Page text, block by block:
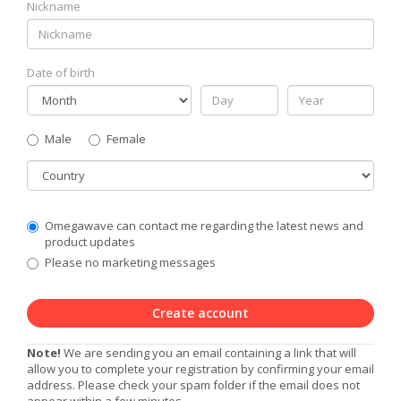
Nickname
Date of birth
Gender
Male
Female
Country
Communication
Privacy
Level
Omegawave can contact me regarding the latest news and
product updates
Please no marketing messages
Create account
Note! We are sending you an email containing a link that will
allow you to complete your registration by confirming your email
address. Please check your spam folder if the email does not